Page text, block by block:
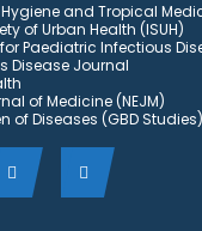
and Tropical
of Urban Health (ISUH)
Paediatric Infectious
Disease Journal
of Medicine (NEJM)
of Diseases (GBD Studies)